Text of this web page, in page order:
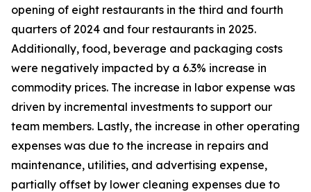
opening of eight restaurants in the third and fourth
quarters of 2024 and four restaurants in 2025.
Additionally, food, beverage and packaging costs
were negatively impacted by a 6.3% increase in
commodity prices. The increase in labor expense was
driven by incremental investments to support our
team members. Lastly, the increase in other operating
expenses was due to the increase in repairs and
maintenance, utilities, and advertising expense,
partially offset by lower cleaning expenses due to